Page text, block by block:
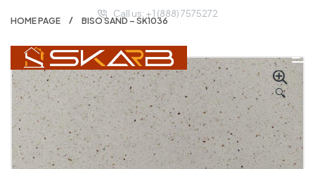
Call us: + 1 (888) 7575272
HOME PAGE BISO SAND – SK1036
🔍